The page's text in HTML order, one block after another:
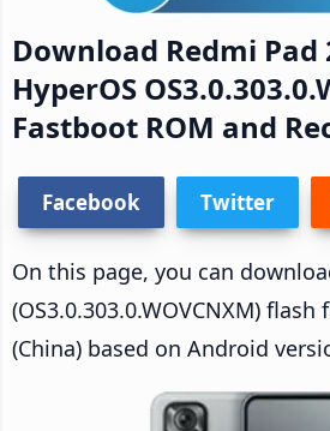
Download Redmi Pad
HyperOS
Fastboot ROM and
Facebook Twitter
On this page, you can
(OS3.0.303.0.WOVCNXM)
(China) based on Android